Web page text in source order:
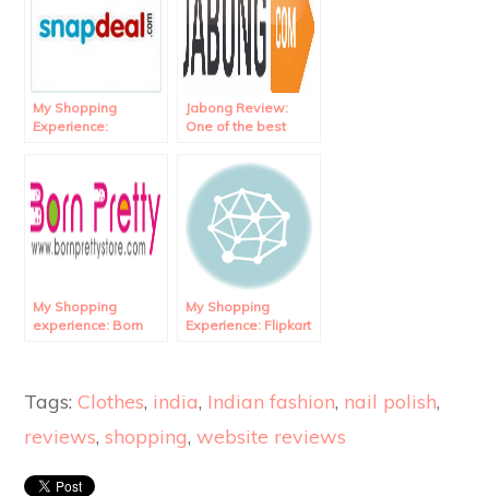
My Shopping
Experience:
Jabong Review:
One of the best
website in India!
My Shopping
experience: Born
My Shopping
Experience: Flipkart
Tags:Clothes, india, Indian fashion, nail polish,
reviews,shopping,website reviews